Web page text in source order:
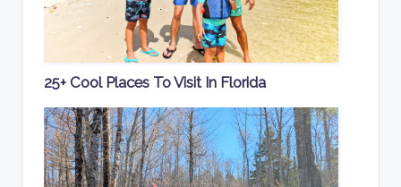
25+ Cool Places To Visit In Florida